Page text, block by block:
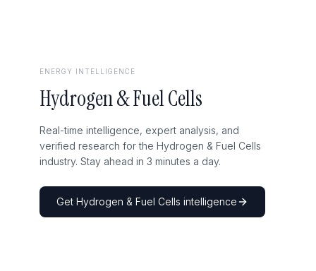
ENERGY INTELLIGENCE
Hydrogen & Fuel Cells
Real-time intelligence, expert analysis, and
verified research for the Hydrogen & Fuel Cells
industry. Stay ahead in 3 minutes a day.
Get Hydrogen & Fuel Cells intelligence